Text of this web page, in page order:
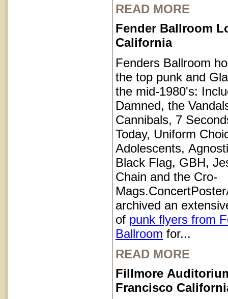
READ MORE
Fender Ballroom
California
Fenders Ballroom
the top punk and
the mid-1980's:
Damned, the
Cannibals, 7
Today, Uniform
Adolescents,
Black Flag, GBH,
Chain and the Cro-
archived an
of punk flyers from
Ballroom for...
READ MORE
Fillmore
Francisco